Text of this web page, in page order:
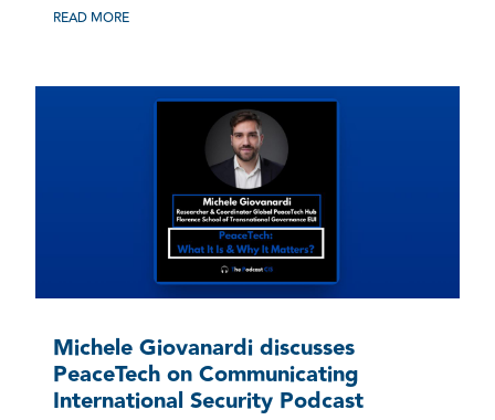
READ MORE
Michele Giovanardi discusses
PeaceTech on Communicating
International Security Podcast